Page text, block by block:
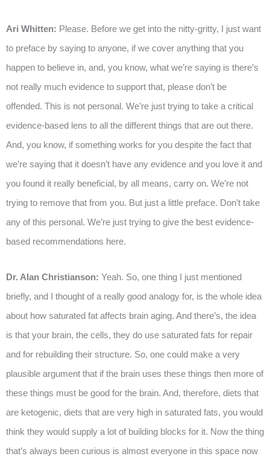
Ari Whitten: Please. Before we get into the nitty-gritty, I just want
to preface by saying to anyone, if we cover anything that you
happen to believe in, and, you know, what we’re saying is there’s
not really much evidence to support that, please don’t be
offended. This is not personal. We’re just trying to take a critical
evidence-based lens to all the different things that are out there.
And, you know, if something works for you despite the fact that
we’re saying that it doesn’t have any evidence and you love it and
you found it really beneficial, by all means, carry on. We’re not
trying to remove that from you. But just a little preface. Don’t take
any of this personal. We’re just trying to give the best evidence-
based recommendations here.
Dr. Alan Christianson: Yeah. So, one thing I just mentioned
briefly, and I thought of a really good analogy for, is the whole idea
about how saturated fat affects brain aging. And there’s, the idea
is that your brain, the cells, they do use saturated fats for repair
and for rebuilding their structure. So, one could make a very
plausible argument that if the brain uses these things then more of
these things must be good for the brain. And, therefore, diets that
are ketogenic, diets that are very high in saturated fats, you would
think they would supply a lot of building blocks for it. Now the thing
that’s always been curious is almost everyone in this space now